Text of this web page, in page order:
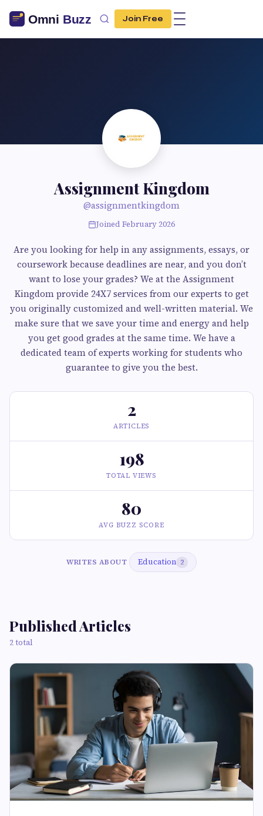
Join Free
Assignment Kingdom
@assignmentkingdom
Joined February 2026
Are you looking for help in any assignments, essays, or
coursework because deadlines are near, and you don’t
want to lose your grades? We at the Assignment
Kingdom provide 24X7 services from our experts to get
you originally customized and well-written material. We
make sure that we save your time and energy and help
you get good grades at the same time. We have a
dedicated team of experts working for students who
guarantee to give you the best.
2
ARTICLES
198
TOTAL VIEWS
80
AVG BUZZ SCORE
WRITES ABOUT Education 2
Published Articles
2 total